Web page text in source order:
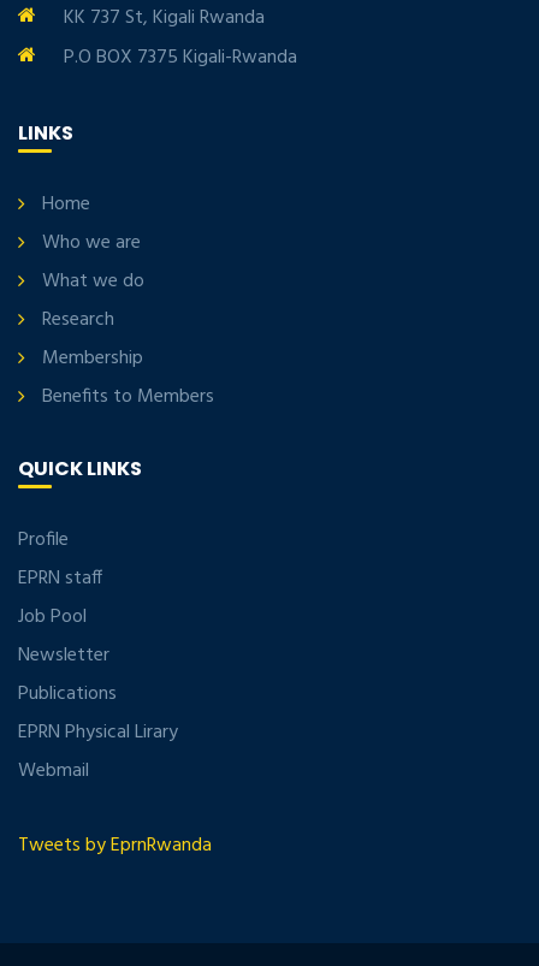
KK 737 St, Kigali Rwanda
P.O BOX 7375 Kigali-Rwanda
LINKS
Home
Who we are
What we do
Research
Membership
Benefits to Members
QUICK LINKS
Profile
EPRN staff
Job Pool
Newsletter
Publications
EPRN Physical Lirary
Webmail
Tweets by EprnRwanda